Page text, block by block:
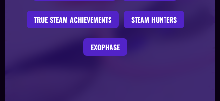
TRUE STEAM ACHIEVEMENTS STEAM HUNTERS
EXOPHASE